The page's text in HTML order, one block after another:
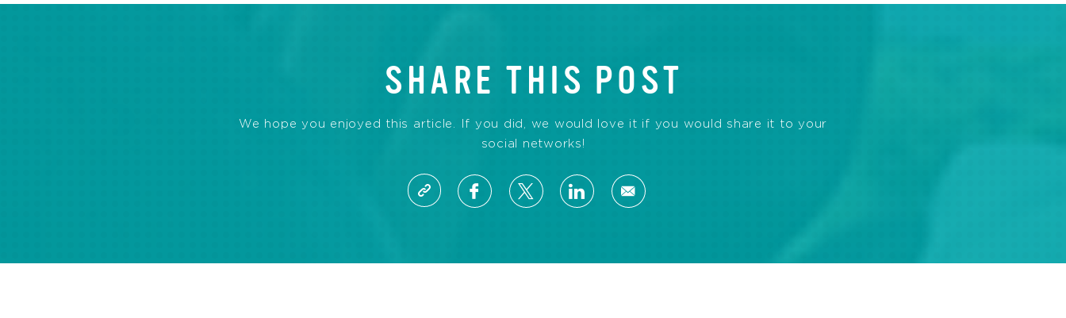
SHARE THIS POST
We hope you enjoyed this article. If you did, we would love it if you would share it to your
social networks!